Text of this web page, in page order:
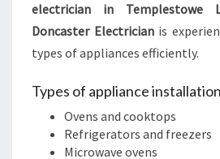
electrician in Templestowe
Doncaster Electricianis
types of appliances efficiently.
Types of appliance
Ovens and cooktops
Refrigerators and freezers
Microwave ovens